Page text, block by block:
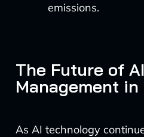
emissions.
The Future of
Management
As AI technology